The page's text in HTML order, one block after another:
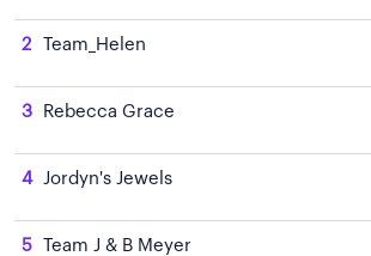
2 Team_Helen
3 Rebecca Grace
4 Jordyn's Jewels
5 Team J & B Meyer